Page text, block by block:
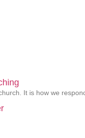
It is how we